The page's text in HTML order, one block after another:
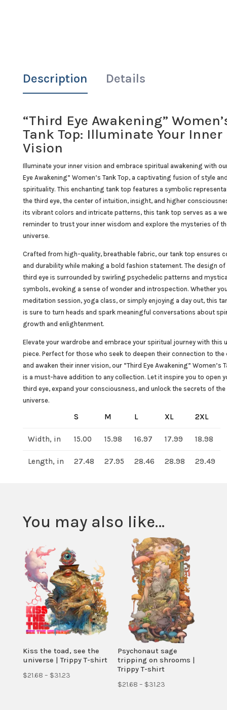
Description Details
“Third Eye Awakening”
Tank Top: Illuminate Your Inner
Vision
Illuminate your inner vision and embrace spiritual awakening with
Eye Awakening” Women’s Tank Top, a captivating fusion of style
spirituality. This enchanting tank top features a symbolic
the third eye, the center of intuition, insight, and higher
its vibrant colors and intricate patterns, this tank top serves as a
reminder to trust your inner wisdom and explore the mysteries of
universe.
Crafted from high-quality, breathable fabric, our tank top ensures
and durability while making a bold fashion statement. The design of
third eye is surrounded by swirling psychedelic patterns and
symbols, evoking a sense of wonder and introspection. Whether
meditation session, yoga class, or simply enjoying a day out, this
is sure to turn heads and spark meaningful conversations about
growth and enlightenment.
Elevate your wardrobe and embrace your spiritual journey with this
piece. Perfect for those who seek to deepen their connection to the
and awaken their inner vision, our “Third Eye Awakening” Women’s
is a must-have addition to any collection. Let it inspire you to open
third eye, expand your consciousness, and unlock the secrets of the
universe.
S M L XL 2XL
Width, in 15.00 15.98 16.97 17.99 18.98
Length, in 27.48 27.95 28.46 28.98 29.49
You may also like…
Kiss the toad, see the
universe | Trippy T-shirt
$21.68 – $31.23Price
Psychonaut sage
tripping on shrooms |
Trippy T-shirt
$21.68 – $31.23